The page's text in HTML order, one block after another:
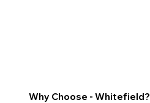
Why Choose - Whitefield?